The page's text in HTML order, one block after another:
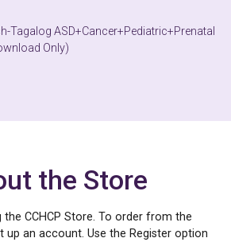
Tagalog ASD+Cancer+Pediatric+Prenatal
Only)
the Store
CCHCP Store. To order from the
up an account. Use the Register option